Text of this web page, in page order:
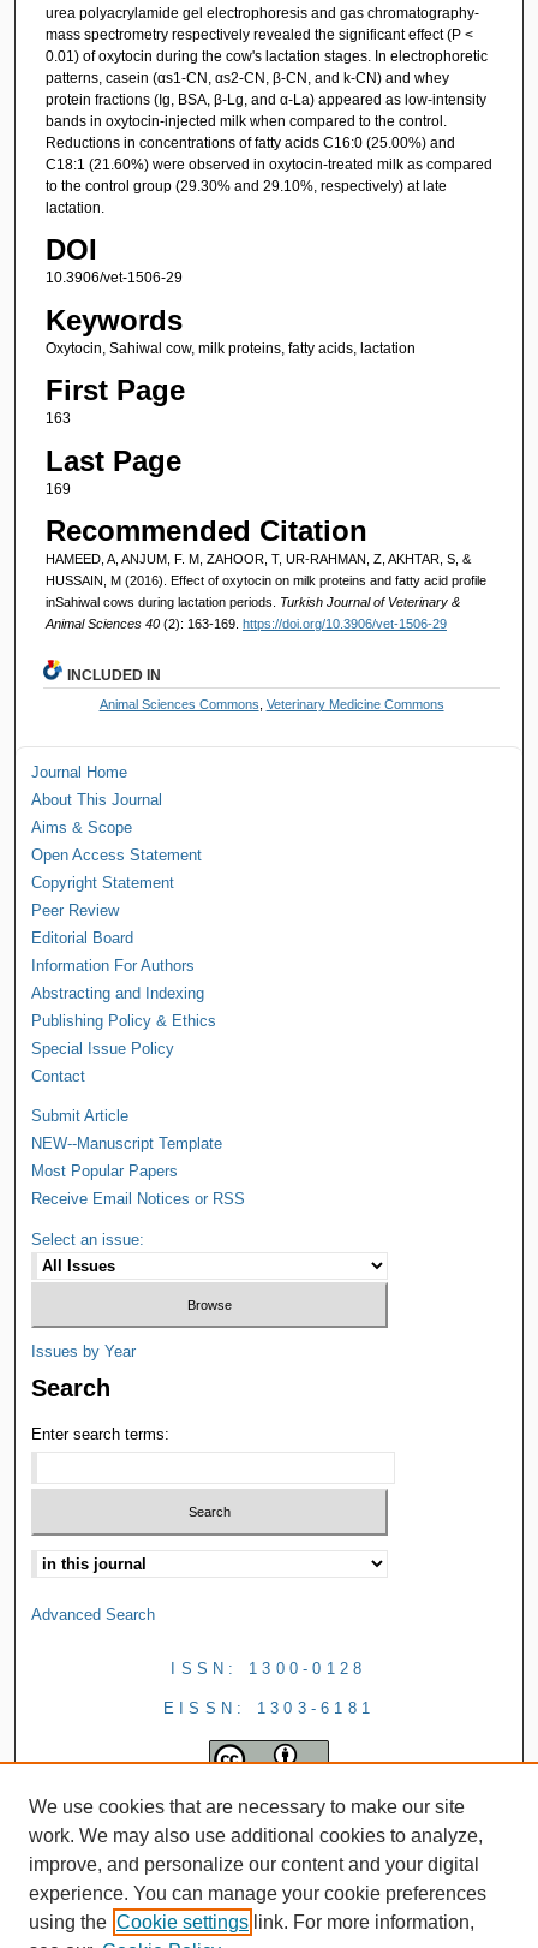
urea polyacrylamide gel electrophoresis and gas chromatography-
mass spectrometry respectively revealed the significant effect (P <
0.01) of oxytocin during the cow's lactation stages. In electrophoretic
patterns, casein (αs1-CN, αs2-CN, β-CN, and k-CN) and whey
protein fractions (Ig, BSA, β-Lg, and α-La) appeared as low-intensity
bands in oxytocin-injected milk when compared to the control.
Reductions in concentrations of fatty acids C16:0 (25.00%) and
C18:1 (21.60%) were observed in oxytocin-treated milk as compared
to the control group (29.30% and 29.10%, respectively) at late
lactation.
DOI
10.3906/vet-1506-29
Keywords
Oxytocin, Sahiwal cow, milk proteins, fatty acids, lactation
First Page
163
Last Page
169
Recommended Citation
HAMEED, A, ANJUM, F. M, ZAHOOR, T, UR-RAHMAN, Z, AKHTAR, S, &
HUSSAIN, M (2016). Effect of oxytocin on milk proteins and fatty acid profile
inSahiwal cows during lactation periods. Turkish Journal of Veterinary &
Animal Sciences 40 (2): 163-169. https://doi.org/10.3906/vet-1506-29
INCLUDED IN
Animal Sciences Commons Veterinary Medicine Commons
Journal Home
About This Journal
Aims & Scope
Open Access Statement
Copyright Statement
Peer Review
Editorial Board
Information For Authors
Abstracting and Indexing
Publishing Policy & Ethics
Special Issue Policy
Contact
Submit Article
NEW--Manuscript Template
Most Popular Papers
Receive Email Notices or RSS
Select an issue:
Issues by Year
Search
Enter search terms:
Advanced Search
ISSN: 1300-0128
EISSN: 1303-6181
We use cookies that are necessary to make our site
work. We may also use additional cookies to analyze,
improve, and personalize our content and your digital
experience. You can manage your cookie preferences
using the Cookie settings link. For more information,